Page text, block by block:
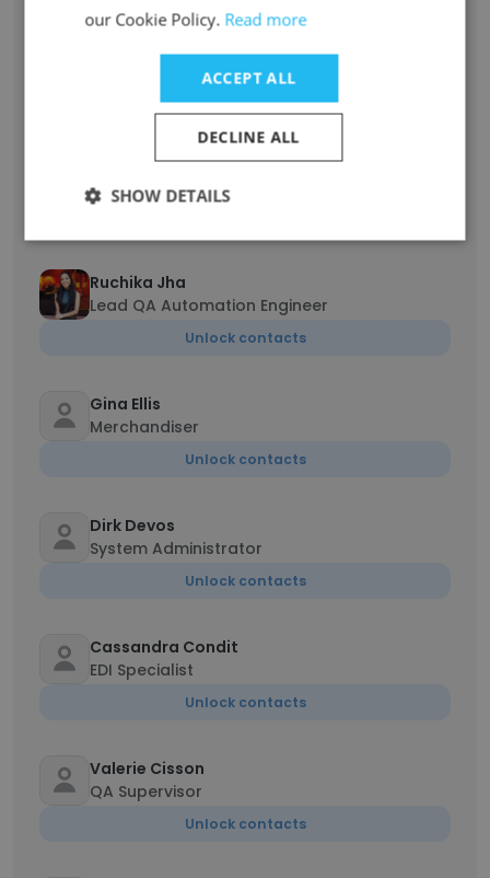
vicki Wall
CLS Coordinator
Ruchika Jha
Lead QA Automation Engineer
Unlock contacts
Gina Ellis
Merchandiser
Unlock contacts
Dirk Devos
System Administrator
Unlock contacts
Cassandra Condit
EDI Specialist
Unlock contacts
Valerie Cisson
QA Supervisor
Unlock contacts
our Cookie Policy. Read more
ACCEPT ALL
DECLINE ALL
SHOW DETAILS